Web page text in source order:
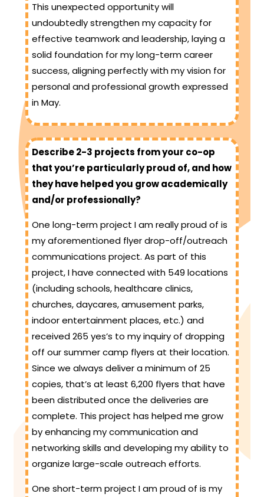
This unexpected opportunity will
undoubtedly strengthen my capacity for
effective teamwork and leadership, laying a
solid foundation for my long-term career
success, aligning perfectly with my vision for
personal and professional growth expressed
in May.
Describe 2-3 projects from your co-op
that you’re particularly proud of, and how
they have helped you grow academically
and/or professionally?
One long-term project I am really proud of is
my aforementioned flyer drop-off/outreach
communications project. As part of this
project, I have connected with 549 locations
(including schools, healthcare clinics,
churches, daycares, amusement parks,
indoor entertainment places, etc.) and
received 265 yes’s to my inquiry of dropping
off our summer camp flyers at their location.
Since we always deliver a minimum of 25
copies, that’s at least 6,200 flyers that have
been distributed once the deliveries are
complete. This project has helped me grow
by enhancing my communication and
networking skills and developing my ability to
organize large-scale outreach efforts.
One short-term project I am proud of is my